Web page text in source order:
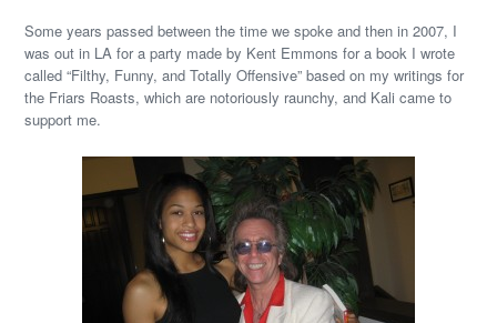
Some years passed between the time we spoke and then in 2007, I
was out in LA for a party made by Kent Emmons for a book I wrote
called “Filthy, Funny, and Totally Offensive” based on my writings for
the Friars Roasts, which are notoriously raunchy, and Kali came to
support me.